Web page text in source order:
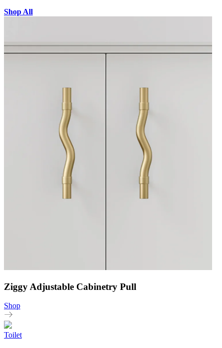
Shop All
Ziggy Adjustable Cabinetry Pull
Shop
Toilet